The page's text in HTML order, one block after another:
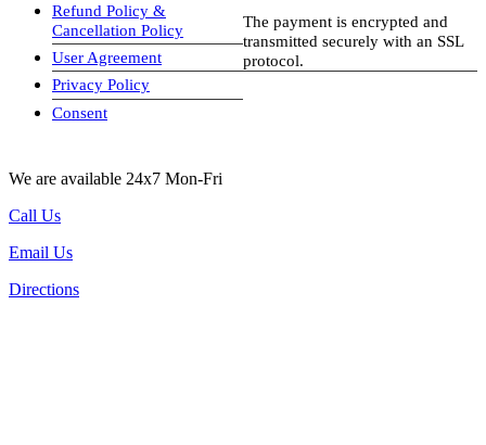
Refund Policy &
Cancellation Policy
User Agreement
Privacy Policy
Consent
The payment is encrypted and
transmitted securely with an SSL
protocol.
We are available 24x7 Mon-Fri
Call Us
Email Us
Directions